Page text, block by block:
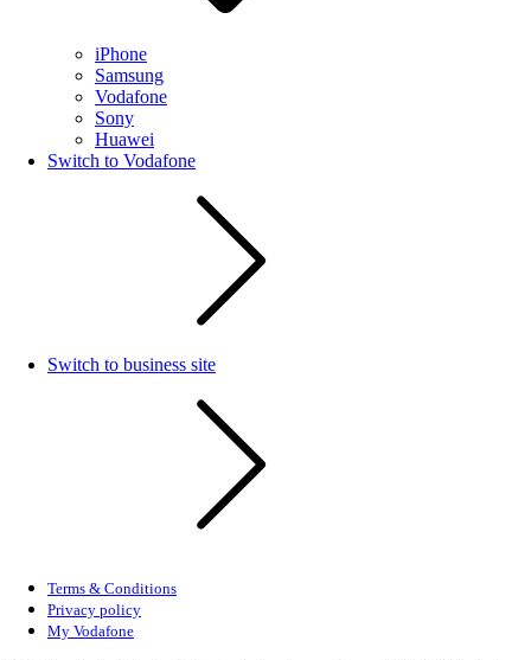
iPhone
Samsung
Vodafone
Sony
Huawei
Switch to Vodafone
Switch to business site
Terms & Conditions
Privacy policy
My Vodafone